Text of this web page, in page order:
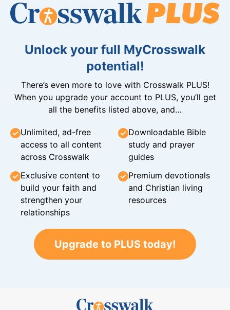
Unlock your full MyCrosswalk
potential!
There’s even more to love with Crosswalk PLUS!
When you upgrade your account to PLUS, you’ll get
all the benefits listed above, and…
Unlimited, ad-free
access to all content
across Crosswalk
Downloadable Bible
study and prayer
guides
Exclusive content to
build your faith and
strengthen your
relationships
Premium devotionals
and Christian living
resources
Upgrade to PLUS today!